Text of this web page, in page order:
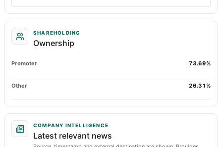
SHAREHOLDING
Ownership
Promoter 73.69%
Other 26.31%
COMPANY INTELLIGENCE
Latest relevant news